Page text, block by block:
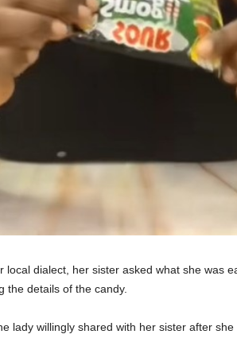
local dialect, her sister asked what she was
the details of the candy.
lady willingly shared with her sister after